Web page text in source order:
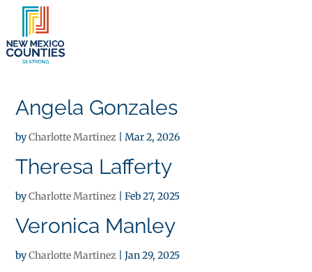
Angela Gonzales
byCharlotte Martinez |Mar 2, 2026
Theresa Lafferty
byCharlotte Martinez |Feb 27, 2025
Veronica Manley
byCharlotte Martinez |Jan 29, 2025